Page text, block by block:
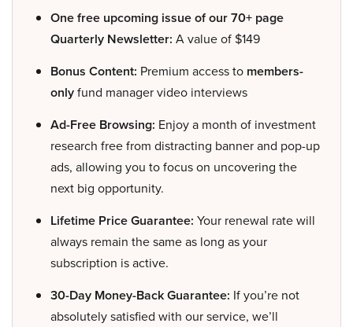
One free upcoming issue of our 70+ page
Quarterly Newsletter: A value of $149
Bonus Content: Premium access to members-
onlyfund manager video interviews
Ad-Free Browsing: Enjoy a month of investment
research free from distracting banner and pop-up
ads, allowing you to focus on uncovering the
next big opportunity.
Lifetime Price Guarantee: Your renewal rate will
always remain the same as long as your
subscription is active.
30-Day Money-Back Guarantee: If you’re not
absolutely satisfied with our service, we’ll